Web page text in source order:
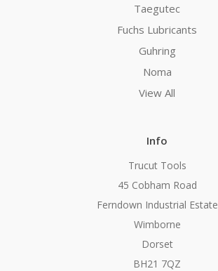
Taegutec
Fuchs Lubricants
Guhring
Noma
View All
Info
Trucut Tools
45 Cobham Road
Ferndown Industrial Estate
Wimborne
Dorset
BH21 7QZ